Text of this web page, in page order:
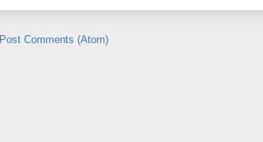
Post Comments (Atom)